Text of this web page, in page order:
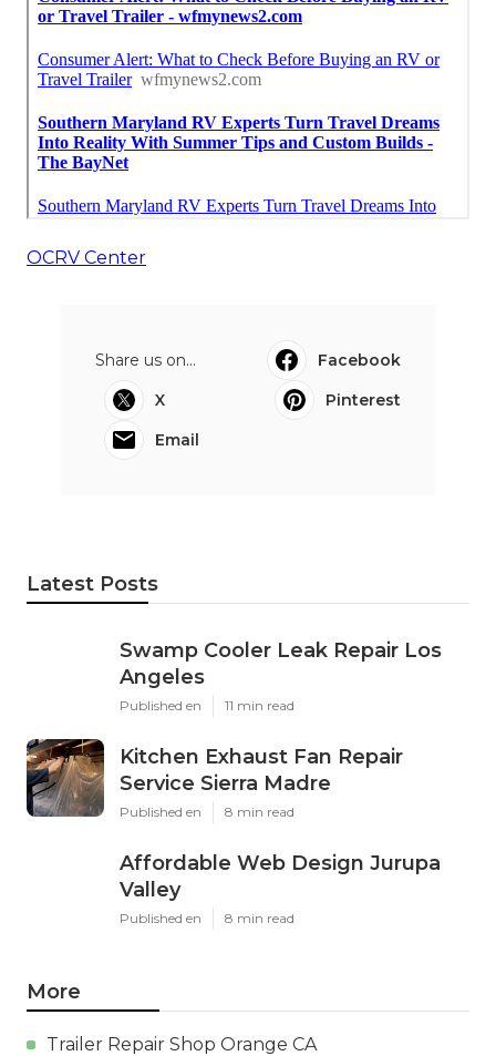
OCRV Center
Share us on...
Facebook
X
Pinterest
Email
Latest Posts
Swamp Cooler Leak Repair Los
Angeles
Published en 11 min read
Kitchen Exhaust Fan Repair
Service Sierra Madre
Published en 8 min read
Affordable Web Design Jurupa
Valley
Published en 8 min read
More
Trailer Repair Shop Orange CA